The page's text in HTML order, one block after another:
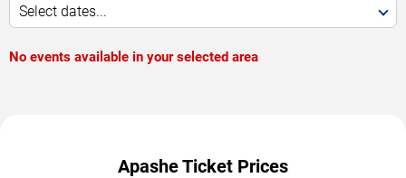
Select dates...
No events available in your selected area
Apashe Ticket Prices